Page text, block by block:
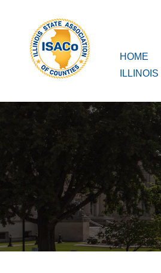
ISACo
Main
HOME